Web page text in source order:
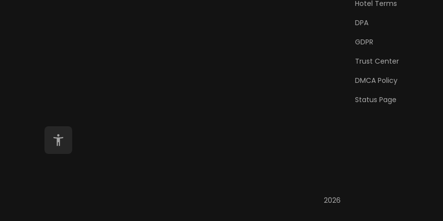
Hotel Terms
DPA
GDPR
Trust Center
DMCA Policy
Status Page
2026